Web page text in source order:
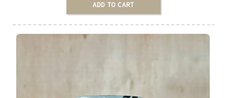
ADD TO CART